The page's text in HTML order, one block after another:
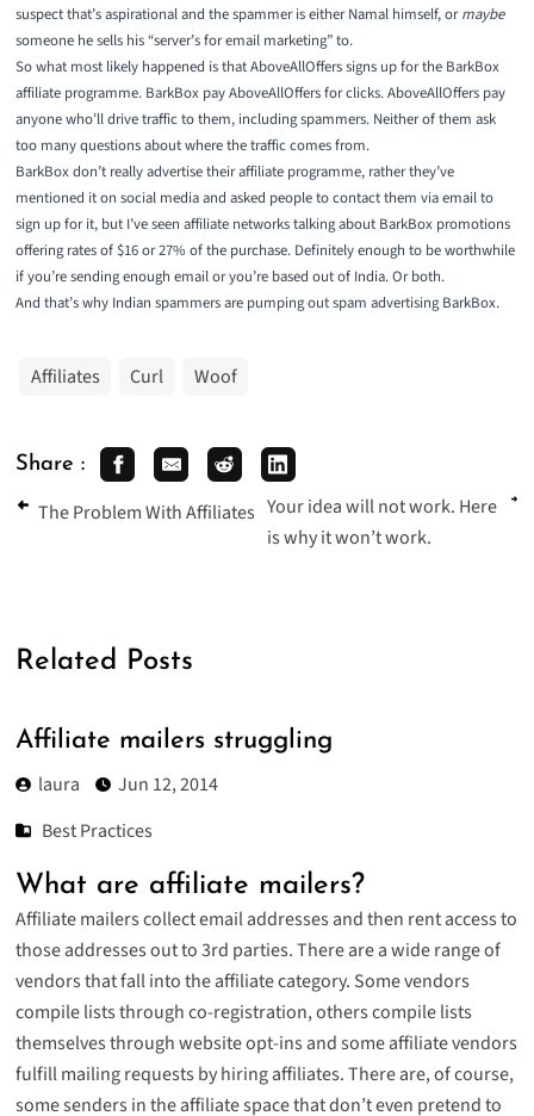
suspect that’s aspirational and the spammer is either Namal himself, ormaybe
someone he sells his “server’s for email marketing” to.
So what most likely happened is that AboveAllOffers signs up for the BarkBox
affiliate programme. BarkBox pay AboveAllOffers for clicks. AboveAllOffers pay
anyone who’ll drive traffic to them, including spammers. Neither of them ask
too many questions about where the traffic comes from.
BarkBox don’t really advertise their affiliate programme, rather they’ve
mentioned it on social media and asked people to contact them via email to
sign up for it, but I’ve seen affiliate networks talking about BarkBox promotions
offering rates of $16 or 27% of the purchase. Definitely enough to be worthwhile
if you’re sending enough email or you’re based out of India. Or both.
And that’s why Indian spammers are pumping out spam advertising BarkBox.
Affiliates Curl Woof
Share :
The Problem With Affiliates Your idea will not work. Here
is why it won’t work.
Related Posts
Affiliate mailers struggling
laura
Jun 12, 2014
Best Practices
What are affiliate mailers?
Affiliate mailers collect email addresses and then rent access to
those addresses out to 3rd parties. There are a wide range of
vendors that fall into the affiliate category. Some vendors
compile lists through co-registration, others compile lists
themselves through website opt-ins and some affiliate vendors
fulfill mailing requests by hiring affiliates. There are, of course,
some senders in the affiliate space that don’t even pretend to